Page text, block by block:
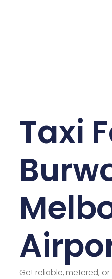
Taxi
Get reliable, metered,